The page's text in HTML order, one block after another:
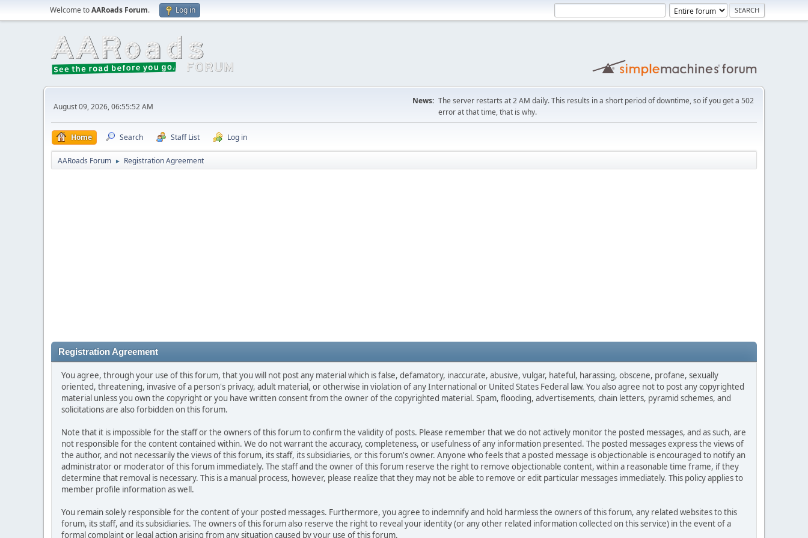
Welcome toAARoads Forum. Log in
August 09, 2026, 06:55:52 AM
News: The server restarts at 2 AM daily. This results in a short period of downtime, so if you get a 502
error at that time, that is why.
Home Search Staff List Log in
AARoads Forum ► Registration Agreement
Registration Agreement
You agree, through your use of this forum, that you will not post any material which is false, defamatory, inaccurate, abusive, vulgar, hateful, harassing, obscene, profane, sexually
oriented, threatening, invasive of a person's privacy, adult material, or otherwise in violation of any International or United States Federal law. You also agree not to post any copyrighted
material unless you own the copyright or you have written consent from the owner of the copyrighted material. Spam, flooding, advertisements, chain letters, pyramid schemes, and
solicitations are also forbidden on this forum.
Note that it is impossible for the staff or the owners of this forum to confirm the validity of posts. Please remember that we do not actively monitor the posted messages, and as such, are
not responsible for the content contained within. We do not warrant the accuracy, completeness, or usefulness of any information presented. The posted messages express the views of
the author, and not necessarily the views of this forum, its staff, its subsidiaries, or this forum's owner. Anyone who feels that a posted message is objectionable is encouraged to notify an
administrator or moderator of this forum immediately. The staff and the owner of this forum reserve the right to remove objectionable content, within a reasonable time frame, if they
determine that removal is necessary. This is a manual process, however, please realize that they may not be able to remove or edit particular messages immediately. This policy applies to
member profile information as well.
You remain solely responsible for the content of your posted messages. Furthermore, you agree to indemnify and hold harmless the owners of this forum, any related websites to this
forum, its staff, and its subsidiaries. The owners of this forum also reserve the right to reveal your identity (or any other related information collected on this service) in the event of a
formal complaint or legal action arising from any situation caused by your use of this forum.